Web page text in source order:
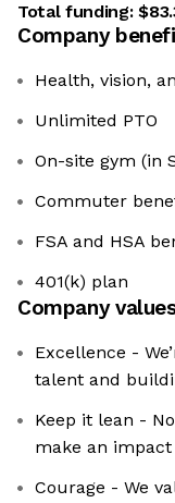
Total funding:
Company
Health, vision,
Unlimited PTO
On-site gym (in
Commuter
FSA and HSA
401(k) plan
Company
Excellence -
talent and
Keep it lean -
make an impact
Courage - We